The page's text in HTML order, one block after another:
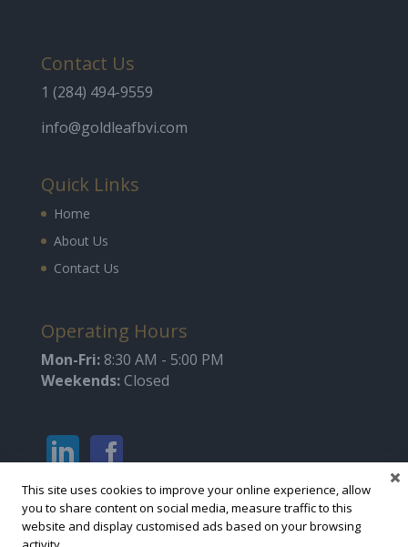
Contact Us
1 (284) 494-9559
info@goldleafbvi.com
Quick Links
Home
About Us
Contact Us
Operating Hours
Mon-Fri:8:30 AM - 5:00 PM
Weekends:Closed
This site uses cookies to improve your online experience, allow
you to share content on social media, measure traffic to this
website and display customised ads based on your browsing